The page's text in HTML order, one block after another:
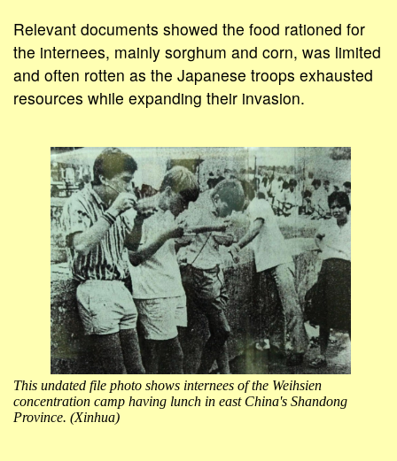
Relevant documents showed the food rationed for
the internees, mainly sorghum and corn, was limited
and often rotten as the Japanese troops exhausted
resources while expanding their invasion.
This undated file photo shows internees of the Weihsien
concentration camp having lunch in east China's Shandong
Province. (Xinhua)